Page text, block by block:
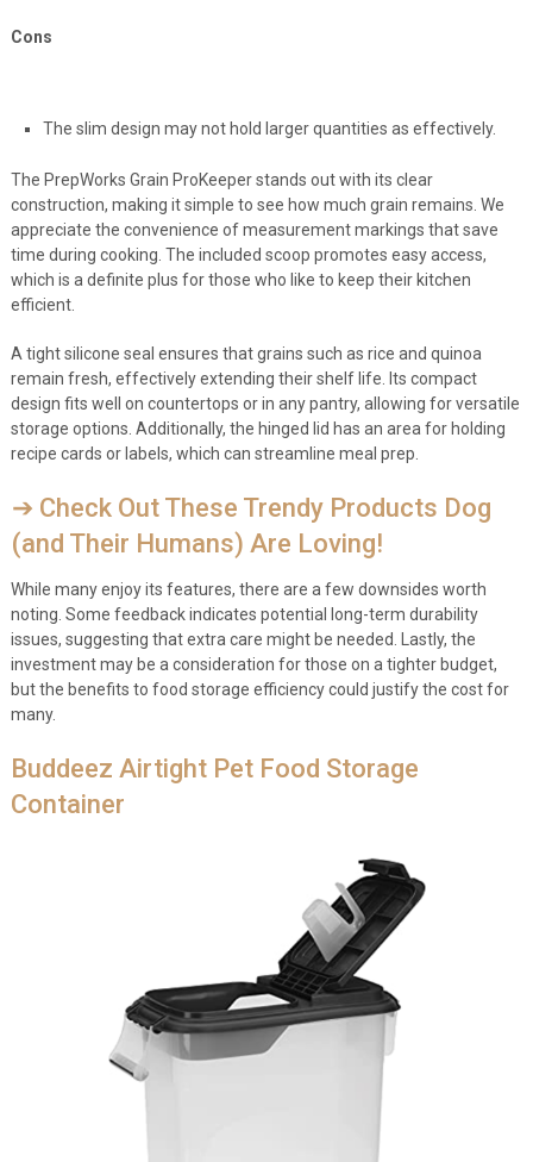
Cons
The slim design may not hold larger quantities as effectively.
The PrepWorks Grain ProKeeper stands out with its clear
construction, making it simple to see how much grain remains. We
appreciate the convenience of measurement markings that save
time during cooking. The included scoop promotes easy access,
which is a definite plus for those who like to keep their kitchen
efficient.
A tight silicone seal ensures that grains such as rice and quinoa
remain fresh, effectively extending their shelf life. Its compact
design fits well on countertops or in any pantry, allowing for versatile
storage options. Additionally, the hinged lid has an area for holding
recipe cards or labels, which can streamline meal prep.
➔ Check Out These Trendy Products Dog
(and Their Humans) Are Loving!
While many enjoy its features, there are a few downsides worth
noting. Some feedback indicates potential long-term durability
issues, suggesting that extra care might be needed. Lastly, the
investment may be a consideration for those on a tighter budget,
but the benefits to food storage efficiency could justify the cost for
many.
Buddeez Airtight Pet Food Storage
Container